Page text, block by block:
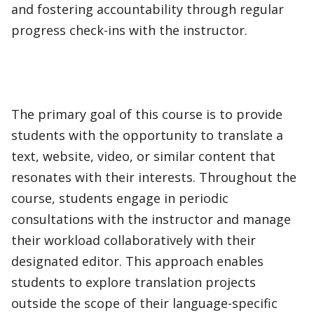
and fostering accountability through regular
progress check-ins with the instructor.
The primary goal of this course is to provide
students with the opportunity to translate a
text, website, video, or similar content that
resonates with their interests. Throughout the
course, students engage in periodic
consultations with the instructor and manage
their workload collaboratively with their
designated editor. This approach enables
students to explore translation projects
outside the scope of their language-specific